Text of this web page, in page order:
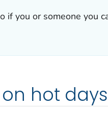
if you or someone you
hot days